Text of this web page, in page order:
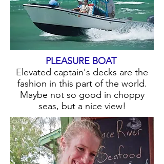
PLEASURE BOAT
Elevated captain's decks are the
fashion in this part of the world.
Maybe not so good in choppy
seas, but a nice view!